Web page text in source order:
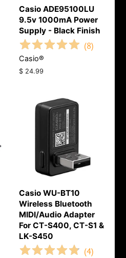
Casio ADE95100LU
9.5v 1000mA Power
Supply - Black Finish
(8)
Casio®
Regular
$ 24.99
Casio WU-BT10
Wireless Bluetooth
MIDI/Audio Adapter
For CT-S400, CT-S1 &
LK-S450
(4)